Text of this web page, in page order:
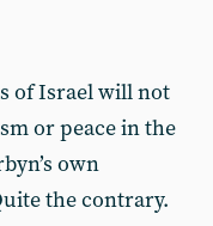
of Israel will not
or peace in the
own
the contrary.